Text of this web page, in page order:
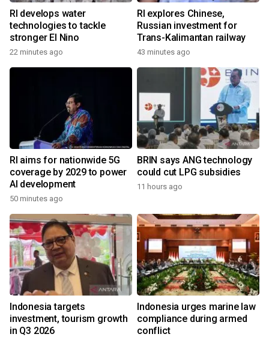
RI develops water
technologies to tackle
stronger El Nino
22 minutes ago
RI explores Chinese,
Russian investment for
Trans-Kalimantan railway
43 minutes ago
RI aims for nationwide 5G
coverage by 2029 to power
AI development
50 minutes ago
BRIN says ANG technology
could cut LPG subsidies
11 hours ago
Indonesia targets
investment, tourism growth
in Q3 2026
Indonesia urges marine law
compliance during armed
conflict